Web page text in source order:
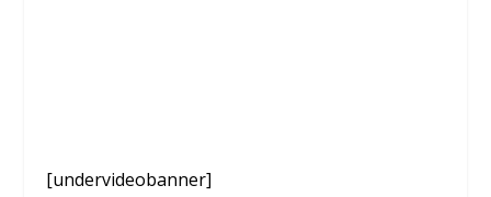
[undervideobanner]